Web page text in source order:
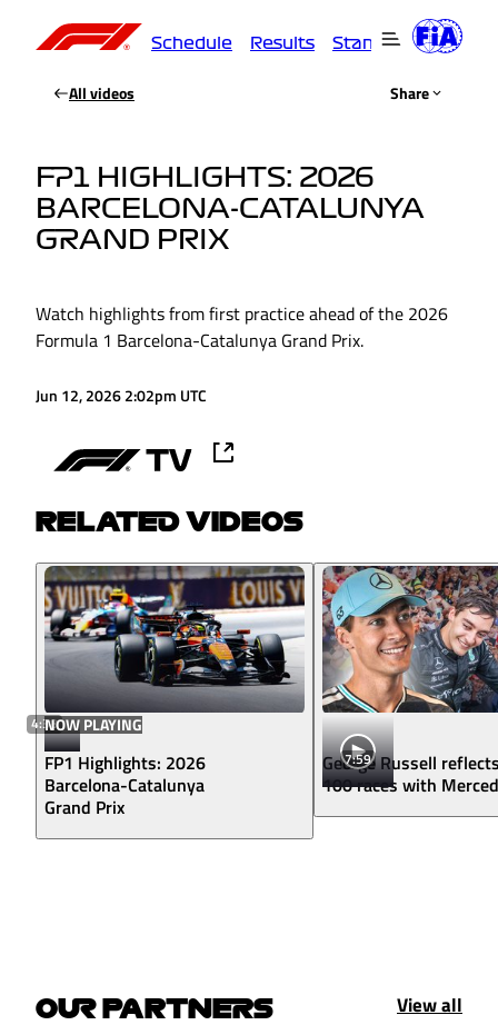
Schedule Results Standings
All videos Share
FP1 HIGHLIGHTS: 2026
BARCELONA-CATALUNYA
GRAND PRIX
Watch highlights from first practice ahead of the 2026
Formula 1 Barcelona-Catalunya Grand Prix.
Jun 12, 2026 2:02pm UTC
RELATED VIDEOS
4:38NOW PLAYING
FP1 Highlights: 2026
Barcelona-Catalunya
Grand Prix
7:59
George Russell
100 races with
OUR PARTNERS View all